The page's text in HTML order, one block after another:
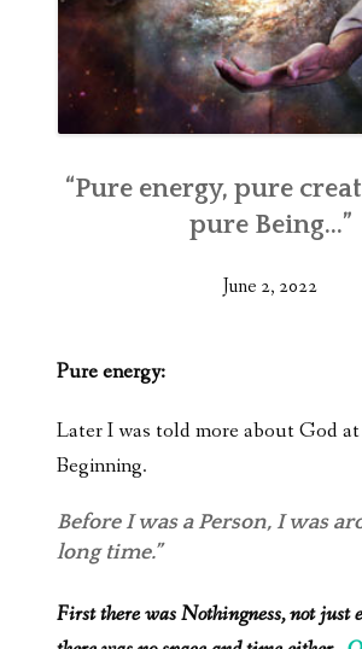
“Pure energy, pure
pure Being…”
June 2, 2022
Pure energy:
Later I was told more about God
Beginning.
Before I was a Person, I was
long time.”
First there was Nothingness, not just